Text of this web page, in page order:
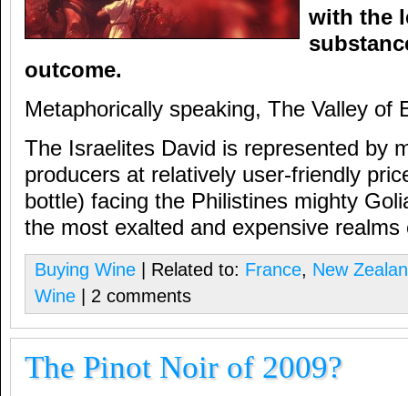
with the
outcome.
Metaphorically speaking, The Valley of
The Israelites David is represented by
producers at relatively user-friendly
bottle) facing the Philistines mighty
the most exalted and expensive realms
Buying Wine | Related to: France, New
Wine | 2 comments
The Pinot Noir of 2009?